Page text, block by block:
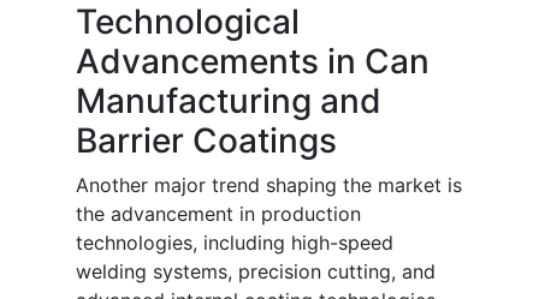
Technological
Advancements in Can
Manufacturing and
Barrier Coatings
Another major trend shaping the market is
the advancement in production
technologies, including high-speed
welding systems, precision cutting, and